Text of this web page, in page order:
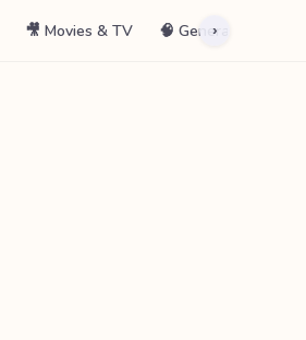
🎥 Movies & TV 🧠 General
›